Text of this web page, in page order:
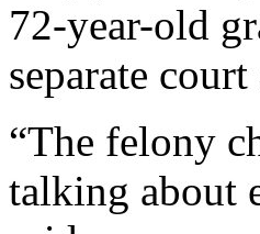
72-year-old
separate
“The felony
talking about